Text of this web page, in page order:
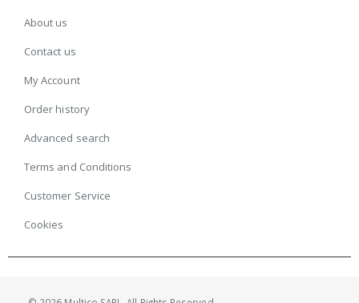
About us
Contact us
My Account
Order history
Advanced search
Terms and Conditions
Customer Service
Cookies